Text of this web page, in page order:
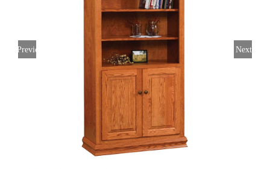
Previous Next